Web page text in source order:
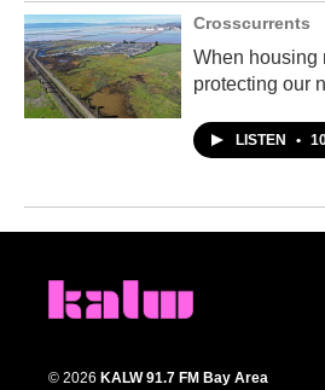
Crosscurrents
When housing
protecting our
LISTEN •
© 2026 KALW 91.7 FM Bay Area